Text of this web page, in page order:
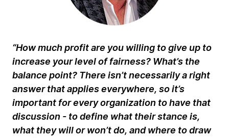
“How much profit are you willing to give up to
increase your level of fairness? What’s the
balance point? There isn’t necessarily a right
answer that applies everywhere, so it’s
important for every organization to have that
discussion - to define what their stance is,
what they will or won’t do, and where to draw